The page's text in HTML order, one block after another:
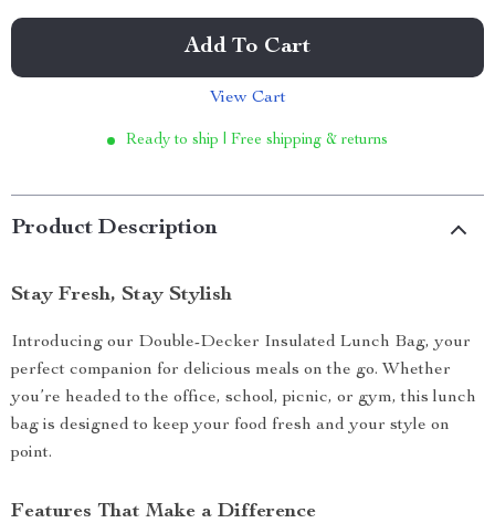
Add To Cart
View Cart
Ready to ship | Free shipping & returns
Product Description
Stay Fresh, Stay Stylish
Introducing our Double-Decker Insulated Lunch Bag, your
perfect companion for delicious meals on the go. Whether
you’re headed to the office, school, picnic, or gym, this lunch
bag is designed to keep your food fresh and your style on
point.
Features That Make a Difference